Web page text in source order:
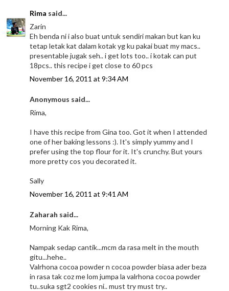
Rima said...
Zarin
Eh benda ni i also buat untuk sendiri makan but kan ku
tetap letak kat dalam kotak yg ku pakai buat my macs..
presentable jugak seh.. i get lots too.. i kotak can put
18pcs.. this recipe i get close to 60 pcs
November 16, 2011 at 9:34 AM
Anonymous said...
Rima,
I have this recipe from Gina too. Got it when I attended
one of her baking lessons :). It's simply yummy and I
prefer using the top flour for it. It's crunchy. But yours
more pretty cos you decorated it.
Sally
November 16, 2011 at 9:41 AM
Zaharah said...
Morning Kak Rima,
Nampak sedap cantik...mcm da rasa melt in the mouth
gitu...hehe..
Valrhona cocoa powder n cocoa powder biasa ader beza
in rasa tak coz me lom jumpa la valrhona cocoa powder
tu..suka sgt2 cookies ni.. must try must try..